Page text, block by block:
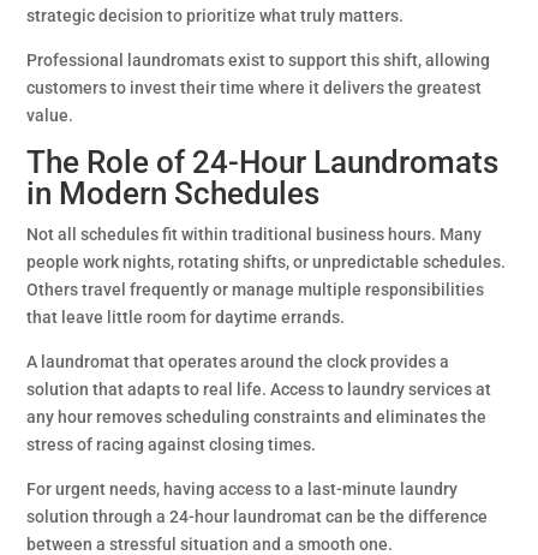
strategic decision to prioritize what truly matters.
Professional laundromats exist to support this shift, allowing
customers to invest their time where it delivers the greatest
value.
The Role of 24-Hour Laundromats
in Modern Schedules
Not all schedules fit within traditional business hours. Many
people work nights, rotating shifts, or unpredictable schedules.
Others travel frequently or manage multiple responsibilities
that leave little room for daytime errands.
A laundromat that operates around the clock provides a
solution that adapts to real life. Access to laundry services at
any hour removes scheduling constraints and eliminates the
stress of racing against closing times.
For urgent needs, having access to a last-minute laundry
solution through a 24-hour laundromat can be the difference
between a stressful situation and a smooth one.